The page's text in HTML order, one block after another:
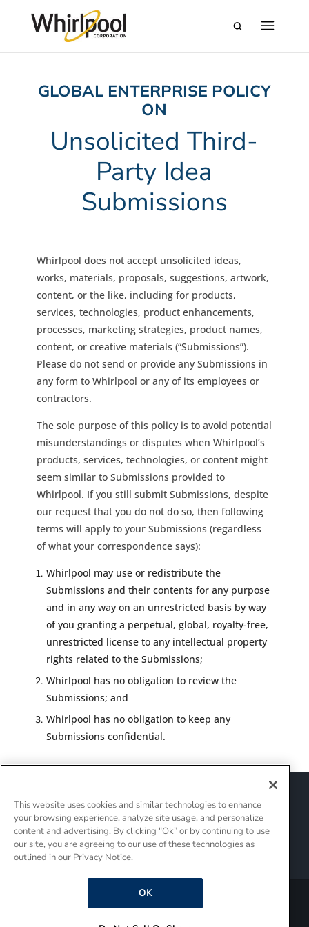
GLOBAL ENTERPRISE POLICY
ON
Unsolicited Third-
Party Idea
Submissions
Whirlpool does not accept unsolicited ideas,
works, materials, proposals, suggestions, artwork,
content, or the like, including for products,
services, technologies, product enhancements,
processes, marketing strategies, product names,
content, or creative materials (“Submissions”).
Please do not send or provide any Submissions in
any form to Whirlpool or any of its employees or
contractors.
The sole purpose of this policy is to avoid potential
misunderstandings or disputes when Whirlpool’s
products, services, technologies, or content might
seem similar to Submissions provided to
Whirlpool. If you still submit Submissions, despite
our request that you do not do so, then following
terms will apply to your Submissions (regardless
of what your correspondence says):
Whirlpool may use or redistribute the
Submissions and their contents for any purpose
and in any way on an unrestricted basis by way
of you granting a perpetual, global, royalty-free,
unrestricted license to any intellectual property
rights related to the Submissions;
Whirlpool has no obligation to review the
Submissions; and
Whirlpool has no obligation to keep any
Submissions confidential.
Policies and Guidelines
Supply Chain Transparency
Do Not Sell Or Share My Personal Information
Interest-Based Ads
This website uses cookies and similar technologies to enhance
your browsing experience, analyze site usage, and personalize
content and advertising. By clicking "Ok” or by continuing to use
our site, you are agreeing to our use of these technologies as
outlined in our Privacy Notice.
OK